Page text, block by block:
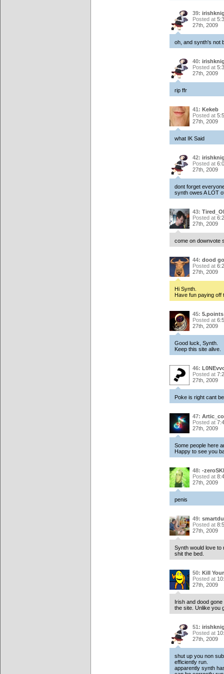
39:
Posted at
27th, 2009
oh, and synth's not
40:
Posted at
27th, 2009
rip ffr
41: Kekeb
Posted at
27th, 2009
what IK Said
42:
Posted at
27th, 2009
dont forget
synth owes A LOT
43:
Posted at
27th, 2009
come on downvote
44: dood
Posted at
27th, 2009
Hi Synth.
Have fun paying off
45: 5.points
Posted at
27th, 2009
Good luck, Synth.
Keep this site alive.
46:
Posted at
27th, 2009
Poke is right cant
47:
Posted at
27th, 2009
Some people here
Happy to see you
48: -
Posted at
27th, 2009
penis
49:
Posted at
27th, 2009
Synth would love to
shit the bed.
50: Kill
Posted at
27th, 2009
Irish and dood
the site. Unlike you
51:
Posted at
27th, 2009
shut up you non
efficiently run.
apparently synth